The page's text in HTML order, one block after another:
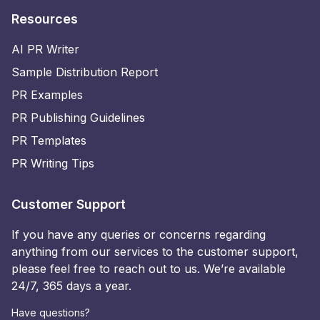
Resources
AI PR Writer
Sample Distribution Report
PR Examples
PR Publishing Guidelines
PR Templates
PR Writing Tips
Customer Support
If you have any queries or concerns regarding
anything from our services to the customer support,
please feel free to reach out to us. We’re available
24/7, 365 days a year.
Have questions?